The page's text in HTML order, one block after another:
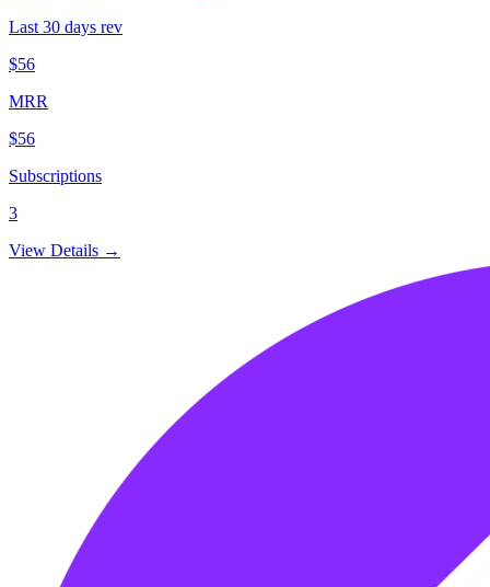
Last 30 days rev
$56
MRR
$56
Subscriptions
3
View Details →